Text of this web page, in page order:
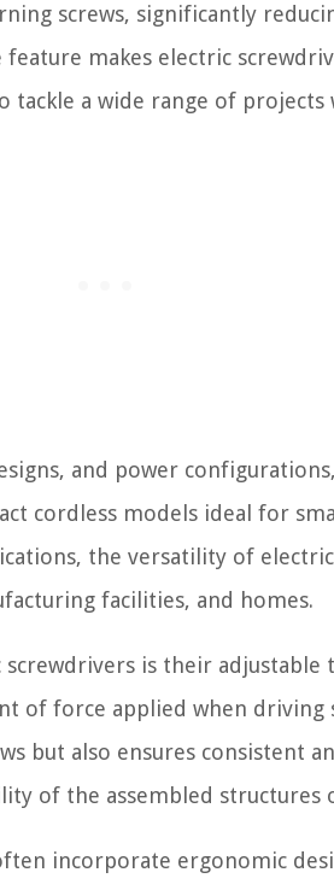
screws, significantly
makes electric
a wide range of projects
and power
cordless models ideal for
the versatility of
facilities, and homes.
is their adjustable
of force applied when driving
but also ensures consistent
of the assembled structures
incorporate ergonomic